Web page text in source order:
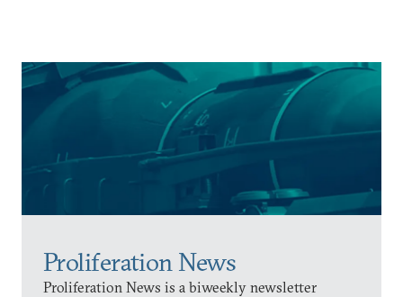
Proliferation News
Proliferation News is a biweekly newsletter